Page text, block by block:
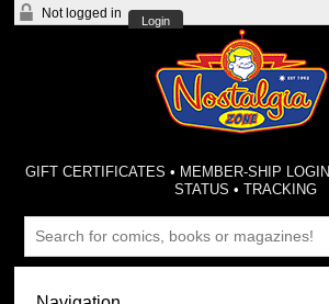
Not logged in
Login
GIFT CERTIFICATES • MEMBER-SHIP
STATUS •TRACKING